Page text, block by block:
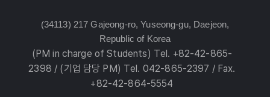
(34113) 217 Gajeong-ro, Yuseong-gu, Daejeon,
Republic of Korea
(PM in charge of Students) Tel. +82-42-865-
2398 / (기업 담당 PM) Tel. 042-865-2397 / Fax.
+82-42-864-5554